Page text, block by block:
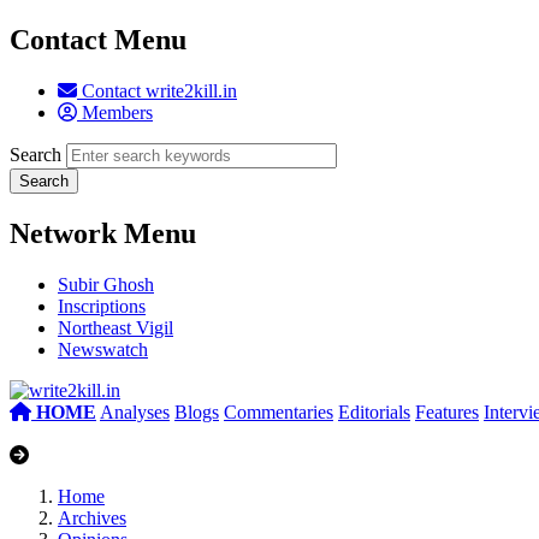
Contact Menu
Contact write2kill.in
Members
Search
Network Menu
Subir Ghosh
Inscriptions
Northeast Vigil
Newswatch
HOME Analyses Blogs Commentaries Editorials Features
Home
Archives